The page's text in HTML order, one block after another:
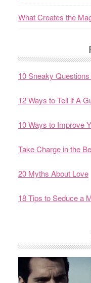
What Creates the
10 Sneaky
12 Ways to Tell if A
10 Ways to Improve
Take Charge in the
20 Myths About Love
18 Tips to Seduce a